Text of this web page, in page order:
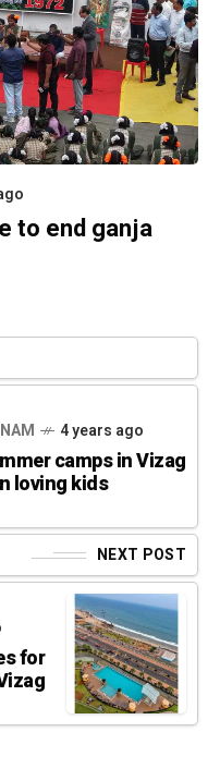
to end ganja
4 years ago
camps in Vizag
loving kids
NEXT POST
for